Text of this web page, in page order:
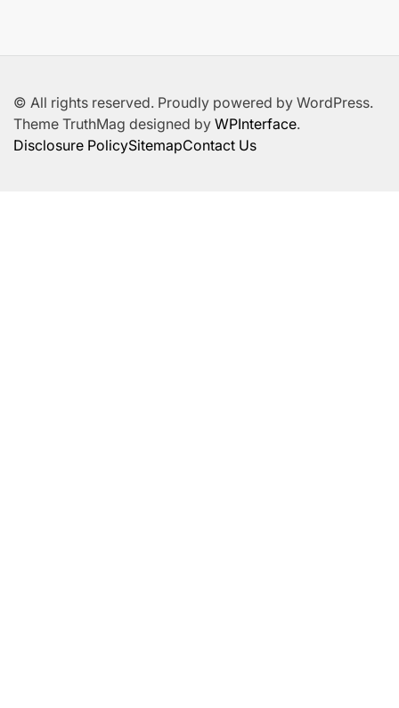
© All rights reserved. Proudly powered by WordPress.
Theme TruthMag designed by WPInterface.
Disclosure PolicySitemapContact Us